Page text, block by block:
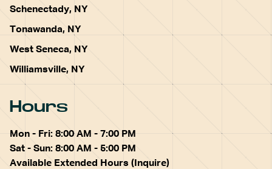
Schenectady, NY
Tonawanda, NY
West Seneca, NY
Williamsville, NY
Hours
Mon - Fri: 8:00 AM - 7:00 PM
Sat - Sun: 8:00 AM - 5:00 PM
Available Extended Hours (Inquire)